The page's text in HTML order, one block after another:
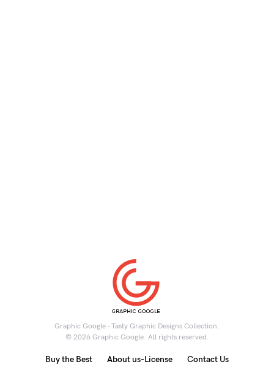
Graphic Google - Tasty Graphic Designs Collection.
© 2026 Graphic Google. All rights reserved.
Buy the Best About us-License Contact Us